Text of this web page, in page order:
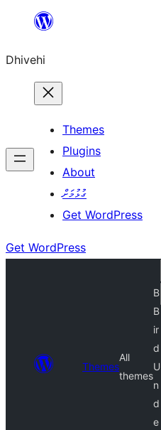
content
Dhivehi
Themes
Plugins
About
ގުޅުމަށް
Get WordPress
Get WordPress
Themes
All
themes
B
B
ir
d
U
n
d
e